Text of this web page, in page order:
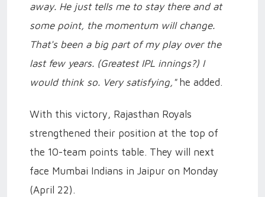
away. He just tells me to stay there and at
some point, the momentum will change.
That's been a big part of my play over the
last few years. (Greatest IPL innings?) I
would think so. Very satisfying,"he added.
With this victory, Rajasthan Royals
strengthened their position at the top of
the 10-team points table. They will next
face Mumbai Indians in Jaipur on Monday
(April 22).